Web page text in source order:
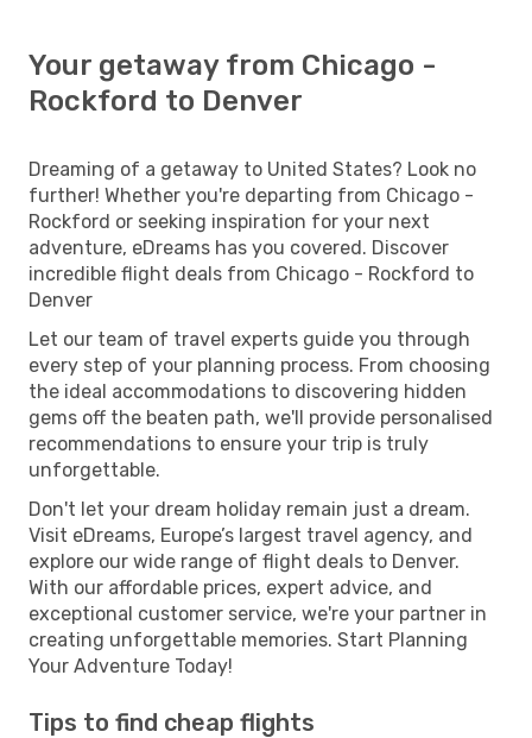
Your getaway from Chicago -
Rockford to Denver
Dreaming of a getaway to United States? Look no
further! Whether you're departing from Chicago -
Rockford or seeking inspiration for your next
adventure, eDreams has you covered. Discover
incredible flight deals from Chicago - Rockford to
Denver
Let our team of travel experts guide you through
every step of your planning process. From choosing
the ideal accommodations to discovering hidden
gems off the beaten path, we'll provide personalised
recommendations to ensure your trip is truly
unforgettable.
Don't let your dream holiday remain just a dream.
Visit eDreams, Europe’s largest travel agency, and
explore our wide range of flight deals to Denver.
With our affordable prices, expert advice, and
exceptional customer service, we're your partner in
creating unforgettable memories. Start Planning
Your Adventure Today!
Tips to find cheap flights